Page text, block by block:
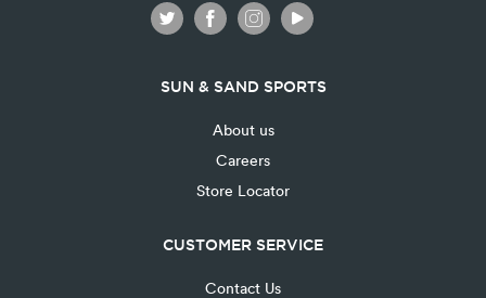
SUN & SAND SPORTS
About us
Careers
Store Locator
CUSTOMER SERVICE
Contact Us